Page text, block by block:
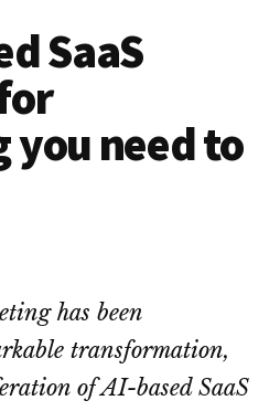
SaaS
you need to
has been
transformation,
of AI-based SaaS